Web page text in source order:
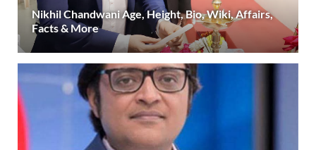
Nikhil Chandwani Age, Height, Bio, Wiki, Affairs,
Facts & More